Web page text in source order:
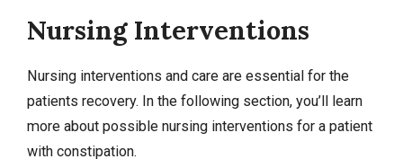
Nursing Interventions
Nursing interventions and care are essential for the
patients recovery. In the following section, you’ll learn
more about possible nursing interventions for a patient
with constipation.